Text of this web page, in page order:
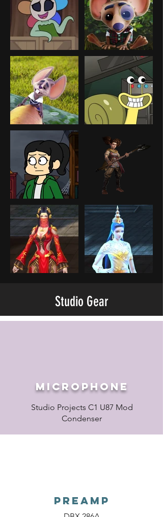
Studio Gear
Microphone
Studio Projects C1 U87 Mod
Condenser
PREAMP